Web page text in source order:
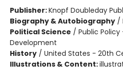
Publisher:Knopf Doubleday
Biography & Autobiography /
Political Science / Public
Development
History / United States - 20th
Illustrations & Content: